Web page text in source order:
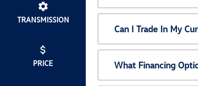
TRANSMISSION
PRICE
Can I Trade In My
What Financing